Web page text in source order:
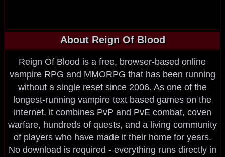
About Reign Of Blood
Reign Of Blood is a free, browser-based online
vampire RPG and MMORPG that has been running
without a single reset since 2006. As one of the
longest-running vampire text based games on the
internet, it combines PvP and PvE combat, coven
warfare, hundreds of quests, and a living community
of players who have made it their home for years.
No download is required - everything runs directly in